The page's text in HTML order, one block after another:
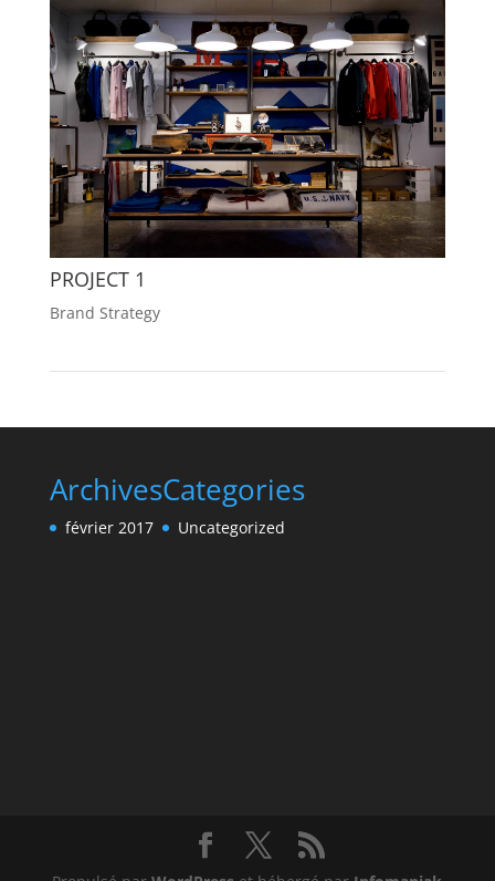
PROJECT 1
Brand Strategy
Archives
février 2017
Categories
Uncategorized